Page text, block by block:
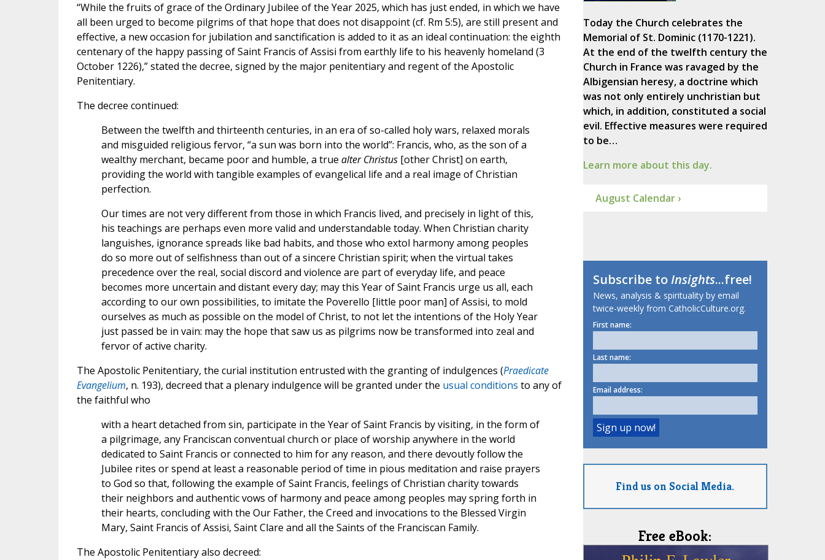
“While the fruits of grace of the Ordinary Jubilee of the Year 2025, which has just ended, in which we have
all been urged to become pilgrims of that hope that does not disappoint (cf. Rm 5:5), are still present and
effective, a new occasion for jubilation and sanctification is added to it as an ideal continuation: the eighth
centenary of the happy passing of Saint Francis of Assisi from earthly life to his heavenly homeland (3
October 1226),” stated the decree, signed by the major penitentiary and regent of the Apostolic
Penitentiary.
The decree continued:
Between the twelfth and thirteenth centuries, in an era of so-called holy wars, relaxed morals
and misguided religious fervor, “a sun was born into the world”: Francis, who, as the son of a
wealthy merchant, became poor and humble, a true alter Christus[other Christ] on earth,
providing the world with tangible examples of evangelical life and a real image of Christian
perfection.
Our times are not very different from those in which Francis lived, and precisely in light of this,
his teachings are perhaps even more valid and understandable today. When Christian charity
languishes, ignorance spreads like bad habits, and those who extol harmony among peoples
do so more out of selfishness than out of a sincere Christian spirit; when the virtual takes
precedence over the real, social discord and violence are part of everyday life, and peace
becomes more uncertain and distant every day; may this Year of Saint Francis urge us all, each
according to our own possibilities, to imitate the Poverello [little poor man] of Assisi, to mold
ourselves as much as possible on the model of Christ, to not let the intentions of the Holy Year
just passed be in vain: may the hope that saw us as pilgrims now be transformed into zeal and
fervor of active charity.
The Apostolic Penitentiary, the curial institution entrusted with the granting of indulgences (Praedicate
Evangelium, n. 193), decreed that a plenary indulgence will be granted under the usual conditions to any of
the faithful who
with a heart detached from sin, participate in the Year of Saint Francis by visiting, in the form of
a pilgrimage, any Franciscan conventual church or place of worship anywhere in the world
dedicated to Saint Francis or connected to him for any reason, and there devoutly follow the
Jubilee rites or spend at least a reasonable period of time in pious meditation and raise prayers
to God so that, following the example of Saint Francis, feelings of Christian charity towards
their neighbors and authentic vows of harmony and peace among peoples may spring forth in
their hearts, concluding with the Our Father, the Creed and invocations to the Blessed Virgin
Mary, Saint Francis of Assisi, Saint Clare and all the Saints of the Franciscan Family.
The Apostolic Penitentiary also decreed:
Today the Church celebrates the
Memorial of St. Dominic (1170-1221).
At the end of the twelfth century the
Church in France was ravaged by the
Albigensian heresy, a doctrine which
was not only entirely unchristian but
which, in addition, constituted a social
evil. Effective measures were required
to be…
Learn more about this day.
August Calendar ›
Subscribe toInsights...free!
News, analysis & spirituality by email
twice-weekly from CatholicCulture.org.
First name:
Last name:
Email address:
Find us on Social Media.
Free eBook: